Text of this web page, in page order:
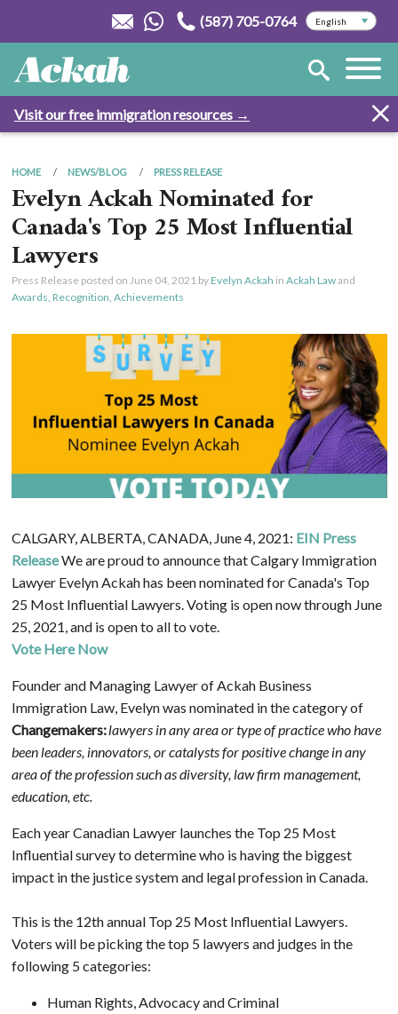
(587) 705-0764
Visit our free immigration resources →
HOME NEWS/BLOG PRESS RELEASE
Evelyn Ackah Nominated for
Canada's Top 25 Most Influential
Lawyers
Press Release posted on June 04, 2021by Evelyn Ackah in Ackah Lawand
Awards, Recognition, Achievements
CALGARY, ALBERTA, CANADA, June 4, 2021: EIN Press
ReleaseWe are proud to announce that Calgary Immigration
Lawyer Evelyn Ackah has been nominated for Canada's Top
25 Most Influential Lawyers. Voting is open now through June
25, 2021, and is open to all to vote.
Vote Here Now
Founder and Managing Lawyer of Ackah Business
Immigration Law, Evelyn was nominated in the category of
Changemakers:lawyers in any area or type of practice who have
been leaders, innovators, or catalysts for positive change in any
area of the profession such as diversity, law firm management,
education, etc.
Each year Canadian Lawyer launches the Top 25 Most
Influential survey to determine who is having the biggest
impact in the justice system and legal profession in Canada.
This is the 12th annual Top 25 Most Influential Lawyers.
Voters will be picking the top 5 lawyers and judges in the
following 5 categories:
Human Rights, Advocacy and Criminal